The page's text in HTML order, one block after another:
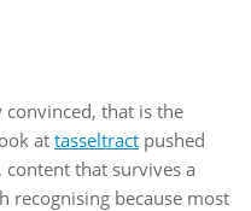
that is the
at tasseltract pushed
that survives a
recognising because most